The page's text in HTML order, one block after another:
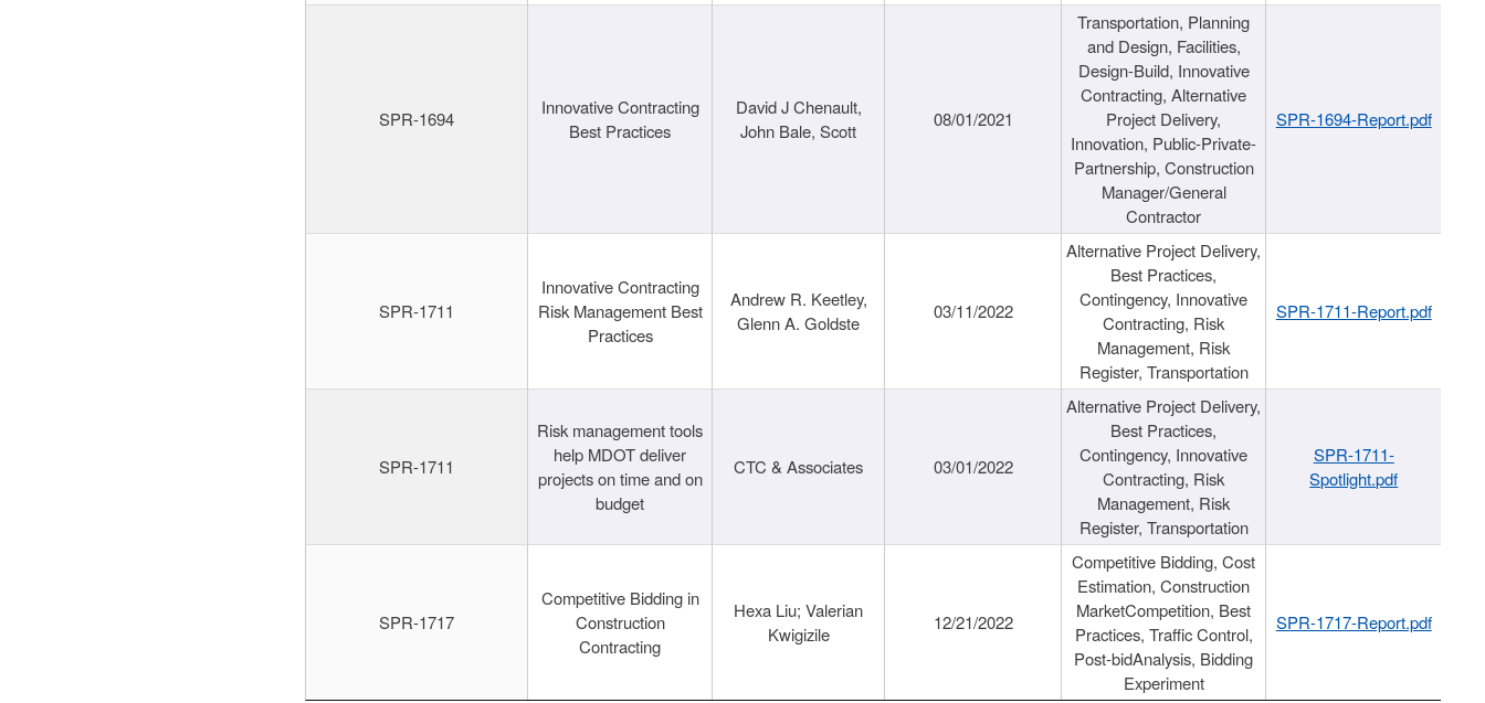
SPR-1694
Innovative Contracting
Best Practices
David J Chenault,
John Bale, Scott
08/01/2021
Transportation, Planning
and Design, Facilities,
Design-Build, Innovative
Contracting, Alternative
Project Delivery,
Innovation, Public-Private-
Partnership, Construction
Manager/General
Contractor
SPR-1694-Report.pdf
SPR-1711
Innovative Contracting
Risk Management Best
Practices
Andrew R. Keetley,
Glenn A. Goldste
03/11/2022
Alternative Project Delivery,
Best Practices,
Contingency, Innovative
Contracting, Risk
Management, Risk
Register, Transportation
SPR-1711-Report.pdf
SPR-1711
Risk management tools
help MDOT deliver
projects on time and on
budget
CTC & Associates 03/01/2022
Alternative Project Delivery,
Best Practices,
Contingency, Innovative
Contracting, Risk
Management, Risk
Register, Transportation
SPR-1711-
Spotlight.pdf
SPR-1717
Competitive Bidding in
Construction
Contracting
Hexa Liu; Valerian
Kwigizile
12/21/2022
Competitive Bidding, Cost
Estimation, Construction
MarketCompetition, Best
Practices, Traffic Control,
Post-bidAnalysis, Bidding
Experiment
SPR-1717-Report.pdf